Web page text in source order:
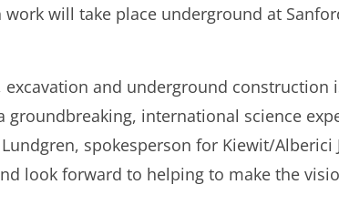
will take place underground at
excavation and underground
groundbreaking, international science
spokesperson for Kiewit/
look forward to helping to make the